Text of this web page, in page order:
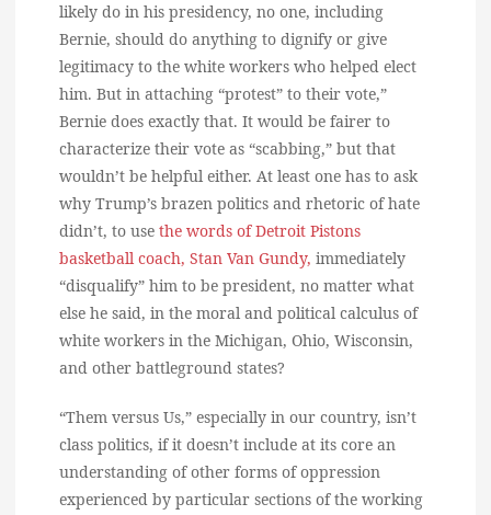
likely do in his presidency, no one, including
Bernie, should do anything to dignify or give
legitimacy to the white workers who helped elect
him. But in attaching “protest” to their vote,”
Bernie does exactly that. It would be fairer to
characterize their vote as “scabbing,” but that
wouldn’t be helpful either. At least one has to ask
why Trump’s brazen politics and rhetoric of hate
didn’t, to use the words of Detroit Pistons
basketball coach, Stan Van Gundy, immediately
“disqualify” him to be president, no matter what
else he said, in the moral and political calculus of
white workers in the Michigan, Ohio, Wisconsin,
and other battleground states?
“Them versus Us,” especially in our country, isn’t
class politics, if it doesn’t include at its core an
understanding of other forms of oppression
experienced by particular sections of the working